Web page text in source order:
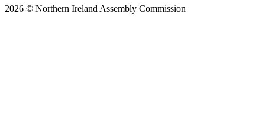
2026 © Northern Ireland Assembly Commission